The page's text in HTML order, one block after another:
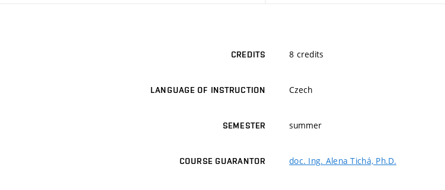
CREDITS 8 credits
LANGUAGE OF INSTRUCTION Czech
SEMESTER summer
COURSE GUARANTOR doc. Ing. Alena Tichá, Ph.D.